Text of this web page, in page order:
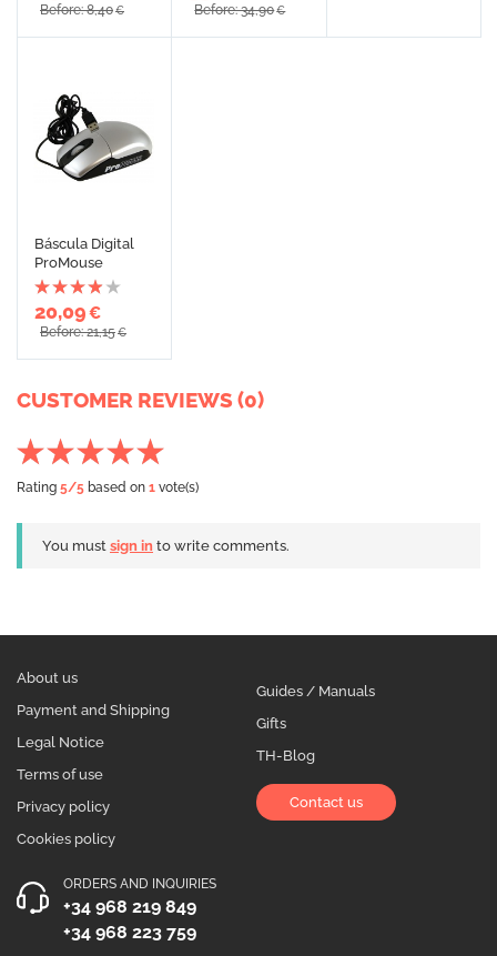
Before: 8,40€ Before: 34,90€
Báscula Digital
ProMouse
20,09€
Before: 21,15€
CUSTOMER REVIEWS (0)
Rating 5/5 based on 1 vote(s)
You must sign in to write comments.
About us
Payment and Shipping
Legal Notice
Terms of use
Privacy policy
Cookies policy
Guides / Manuals
Gifts
TH-Blog
Contact us
ORDERS AND INQUIRIES
+34 968 219 849
+34 968 223 759